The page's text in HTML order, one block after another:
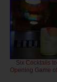
Six Cocktails
Opening Game